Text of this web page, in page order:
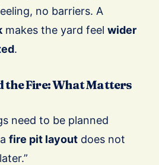
no barriers. A
makes the yard feel wider
.
the Fire: What Matters
need to be planned
fire pit layout does not